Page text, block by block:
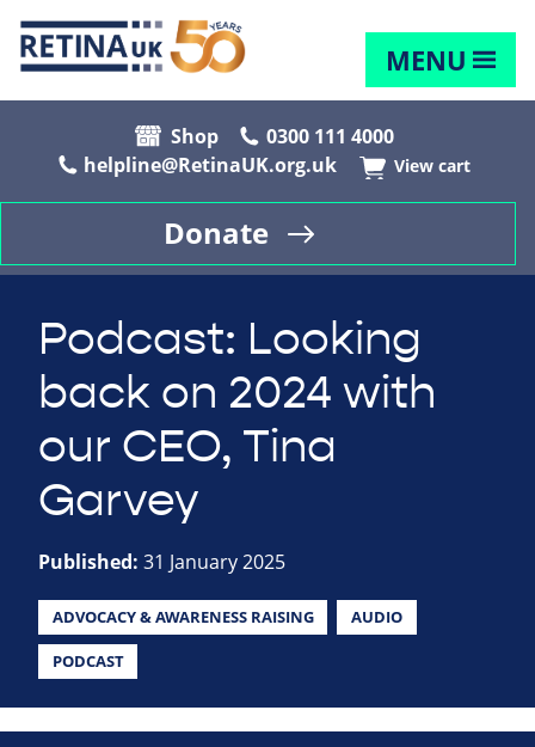
MENU
Shop
0300 111 4000
helpline@RetinaUK.org.uk
View cart
Donate
Podcast: Looking
back on 2024 with
our CEO, Tina
Garvey
Published: 31 January 2025
ADVOCACY & AWARENESS RAISING AUDIO
PODCAST